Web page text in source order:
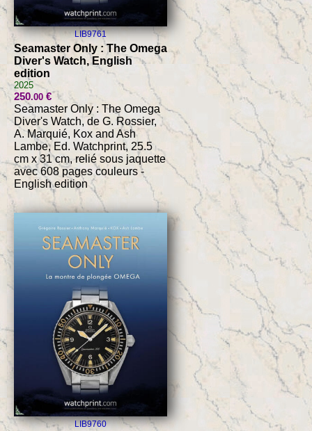
LIB9761
Seamaster Only : The Omega
Diver's Watch, English
edition
2025
250.00€
Seamaster Only : The Omega
Diver's Watch, de G. Rossier,
A. Marquié, Kox and Ash
Lambe, Ed. Watchprint, 25.5
cm x 31 cm, relié sous jaquette
avec 608 pages couleurs -
English edition
LIB9760